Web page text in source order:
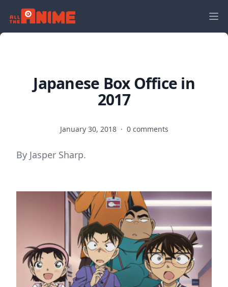
Japanese Box Office in
2017
January 30, 2018 · 0 comments
By Jasper Sharp.